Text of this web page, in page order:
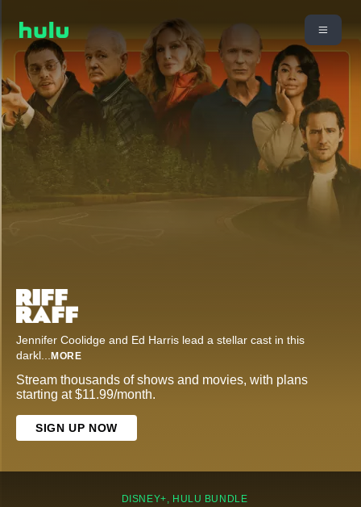
Jennifer Coolidge and Ed Harris lead a stellar cast in this
darkl... MORE
Stream thousands of shows and movies, with plans
starting at $11.99/month.
SIGN UP NOW
DISNEY+, HULU BUNDLE